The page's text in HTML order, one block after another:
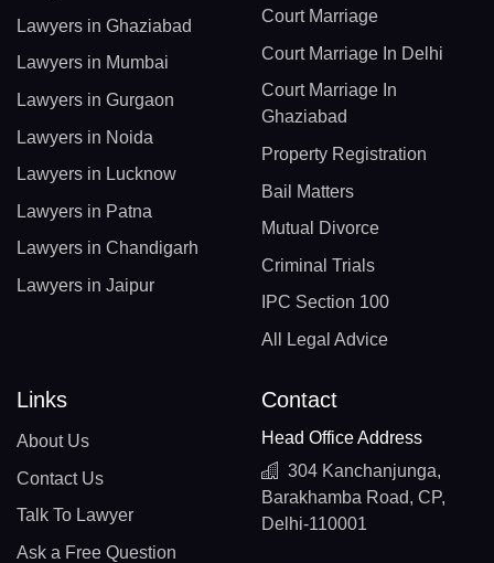
Lawyers in Ghaziabad
Lawyers in Mumbai
Lawyers in Gurgaon
Lawyers in Noida
Lawyers in Lucknow
Lawyers in Patna
Lawyers in Chandigarh
Lawyers in Jaipur
Court Marriage
Court Marriage In Delhi
Court Marriage In
Ghaziabad
Property Registration
Bail Matters
Mutual Divorce
Criminal Trials
IPC Section 100
All Legal Advice
Links
About Us
Contact Us
Talk To Lawyer
Ask a Free Question
Contact
Head Office Address
304 Kanchanjunga,
Barakhamba Road, CP,
Delhi-110001